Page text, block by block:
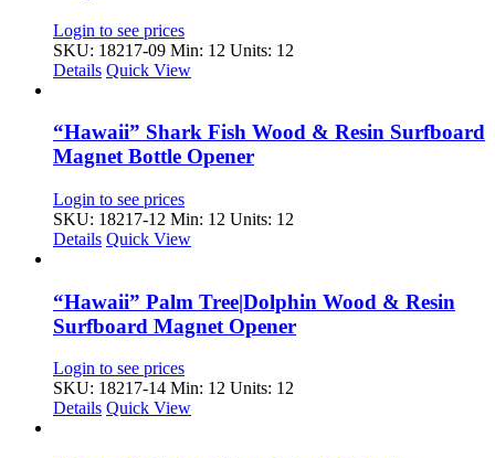
Login to see prices
SKU: 18217-09 Min: 12 Units: 12
Details Quick View
“Hawaii” Shark Fish Wood & Resin Surfboard
Magnet Bottle Opener
Login to see prices
SKU: 18217-12 Min: 12 Units: 12
Details Quick View
“Hawaii” Palm Tree|Dolphin Wood & Resin
Surfboard Magnet Opener
Login to see prices
SKU: 18217-14 Min: 12 Units: 12
Details Quick View